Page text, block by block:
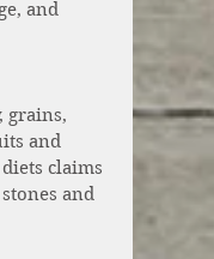
and
grains,
and
claims
and